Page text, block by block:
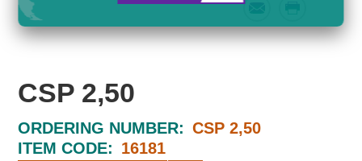
CSP 2,50
ORDERING NUMBER: CSP 2,50
ITEM CODE: 16181